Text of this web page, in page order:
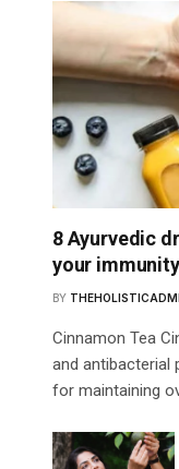
8 Ayurvedic
your
BY
Cinnamon Tea
and antibacterial
for maintaining